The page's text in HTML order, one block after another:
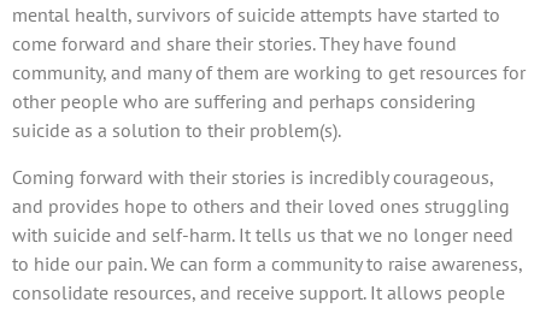
mental health, survivors of suicide attempts have started to
come forward and share their stories. They have found
community, and many of them are working to get resources for
other people who are suffering and perhaps considering
suicide as a solution to their problem(s).
Coming forward with their stories is incredibly courageous,
and provides hope to others and their loved ones struggling
with suicide and self-harm. It tells us that we no longer need
to hide our pain. We can form a community to raise awareness,
consolidate resources, and receive support. It allows people